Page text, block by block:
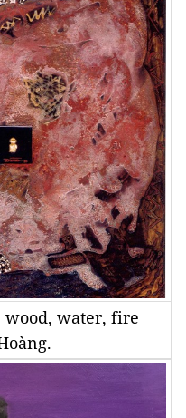
wood, water, fire